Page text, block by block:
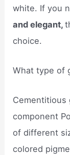
white. If you
and elegant,
choice.
What type of
Cementitious
component
of different
colored